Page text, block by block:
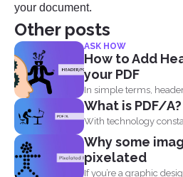
your document.
Other posts
ASK HOW
How to Add
your PDF
In simple terms,
pieces of...
What is PDF/A?
With technology
developing, it is no
Why some
pixelated
If you’re a graphic